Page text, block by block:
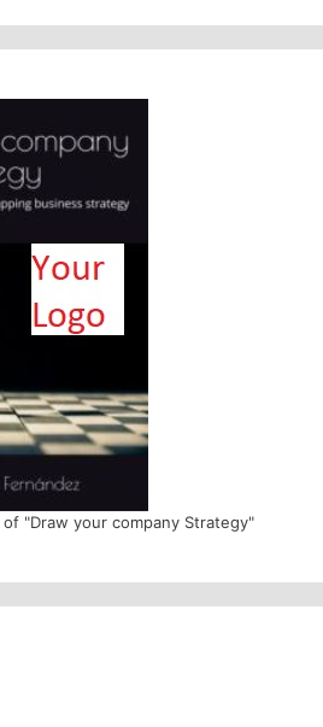
"Draw your company Strategy"